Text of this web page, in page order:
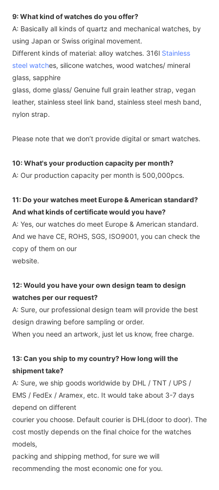
9: What kind of watches do you offer?
A: Basically all kinds of quartz and mechanical watches, by
using Japan or Swiss original movement.
Different kinds of material: alloy watches. 316l Stainless
steel watches, silicone watches, wood watches/ mineral
glass, sapphire
glass, dome glass/ Genuine full grain leather strap, vegan
leather, stainless steel link band, stainless steel mesh band,
nylon strap.
Please note that we don’t provide digital or smart watches.
10: What's your production capacity per month?
A: Our production capacity per month is 500,000pcs.
11: Do your watches meet Europe & American standard?
And what kinds of certificate would you have?
A: Yes, our watches do meet Europe & American standard.
And we have CE, ROHS, SGS, ISO9001, you can check the
copy of them on our
website.
12: Would you have your own design team to design
watches per our request?
A: Sure, our professional design team will provide the best
design drawing before sampling or order.
When you need an artwork, just let us know, free charge.
13: Can you ship to my country? How long will the
shipment take?
A: Sure, we ship goods worldwide by DHL / TNT / UPS /
EMS / FedEx / Aramex, etc. It would take about 3-7 days
depend on different
courier you choose. Default courier is DHL(door to door). The
cost mostly depends on the final choice for the watches
models,
packing and shipping method, for sure we will
recommending the most economic one for you.